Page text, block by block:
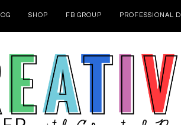
SHOP FB GROUP PROFESSIONAL